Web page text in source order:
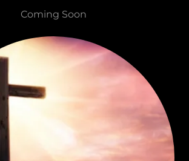
Coming Soon